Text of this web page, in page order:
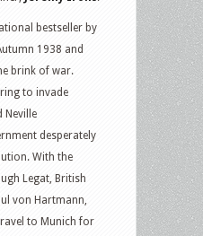
bestseller by
1938 and
brink of war.
to invade
Neville
desperately
With the
Legat, British
von Hartmann,
to Munich for